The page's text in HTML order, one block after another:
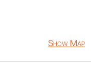
Show Map